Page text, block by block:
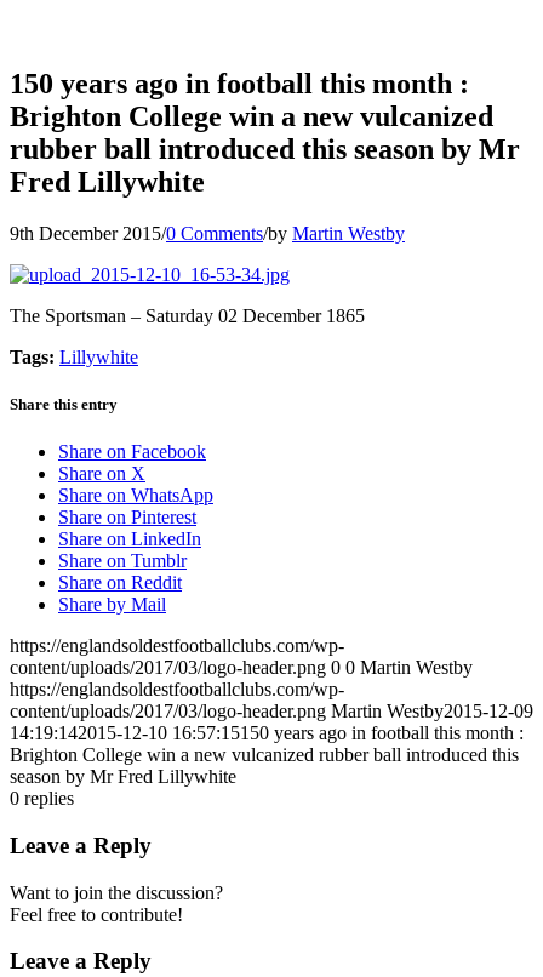
150 years ago in football this month :
Brighton College win a new vulcanized
rubber ball introduced this season by Mr
Fred Lillywhite
9th December 2015/0 Comments/by Martin Westby
The Sportsman – Saturday 02 December 1865
Tags: Lillywhite
Share this entry
Share on Facebook
Share on X
Share on WhatsApp
Share on Pinterest
Share on LinkedIn
Share on Tumblr
Share on Reddit
Share by Mail
https://englandsoldestfootballclubs.com/wp-
content/uploads/2017/03/logo-header.png 0 0 Martin Westby
https://englandsoldestfootballclubs.com/wp-
content/uploads/2017/03/logo-header.png Martin Westby2015-12-09
14:19:142015-12-10 16:57:15150 years ago in football this month :
Brighton College win a new vulcanized rubber ball introduced this
season by Mr Fred Lillywhite
0 replies
Leave a Reply
Want to join the discussion?
Feel free to contribute!
Leave a Reply